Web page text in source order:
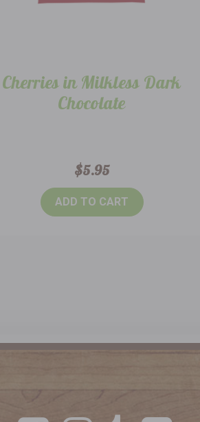
Cherries in Milkless Dark
Chocolate
$5.95
ADD TO CART